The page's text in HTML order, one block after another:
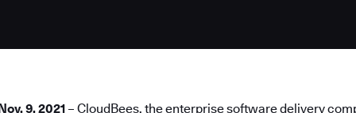
9, 2021 – CloudBees, the enterprise software delivery